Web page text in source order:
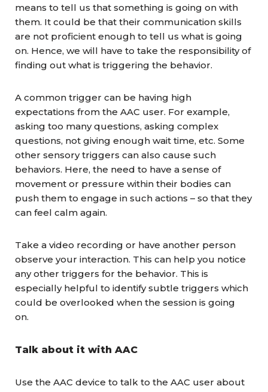
means to tell us that something is going on with
them. It could be that their communication skills
are not proficient enough to tell us what is going
on. Hence, we will have to take the responsibility of
finding out what is triggering the behavior.
A common trigger can be having high
expectations from the AAC user. For example,
asking too many questions, asking complex
questions, not giving enough wait time, etc. Some
other sensory triggers can also cause such
behaviors. Here, the need to have a sense of
movement or pressure within their bodies can
push them to engage in such actions – so that they
can feel calm again.
Take a video recording or have another person
observe your interaction. This can help you notice
any other triggers for the behavior. This is
especially helpful to identify subtle triggers which
could be overlooked when the session is going
on.
Talk about it with AAC
Use the AAC device to talk to the AAC user about